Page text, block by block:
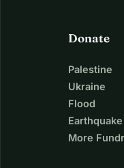
Donate
Palestine
Ukraine
Flood
Earthquake
More